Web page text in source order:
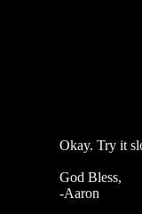
Okay. Try it
God Bless,
-Aaron